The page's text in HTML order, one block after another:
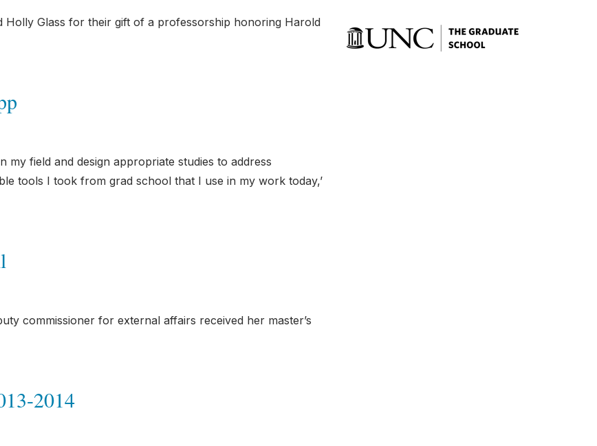
Glass for their gift of a professorship honoring Harold
my field and design appropriate studies to address
tools I took from grad school that I use in my work today,’
commissioner for external affairs received her master’s
2014